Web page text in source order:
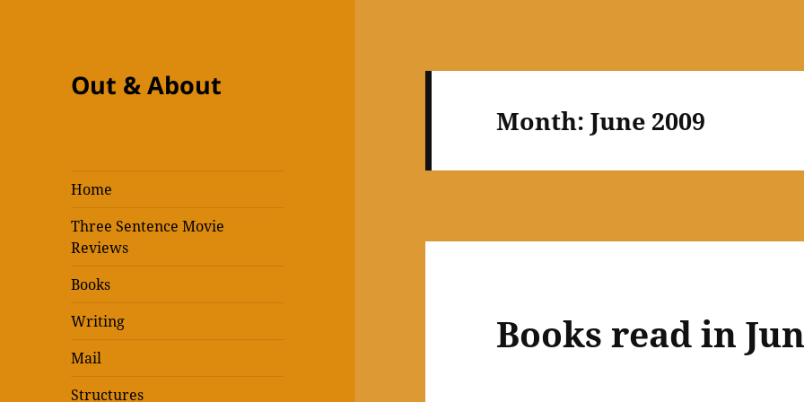
Out & About
Home
Three Sentence Movie
Reviews
Books
Writing
Mail
Structures
Month:June 2009
Books read in